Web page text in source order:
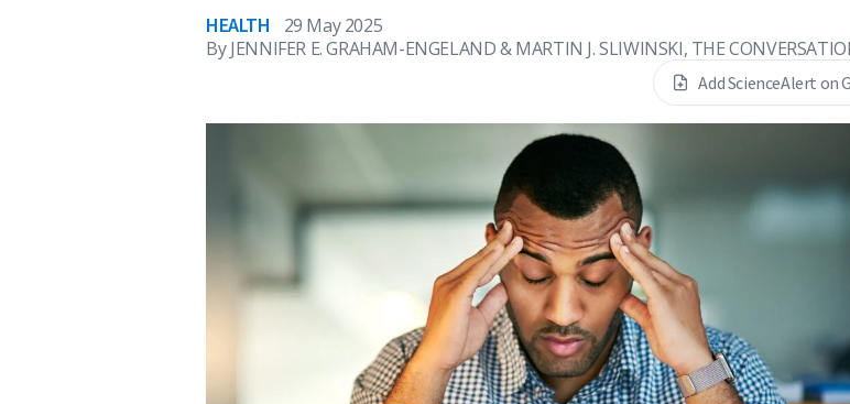
HEALTH
29 May 2025
By JENNIFER E. GRAHAM-ENGELAND & MARTIN J. SLIWINSKI, THE
Add ScienceAlert on